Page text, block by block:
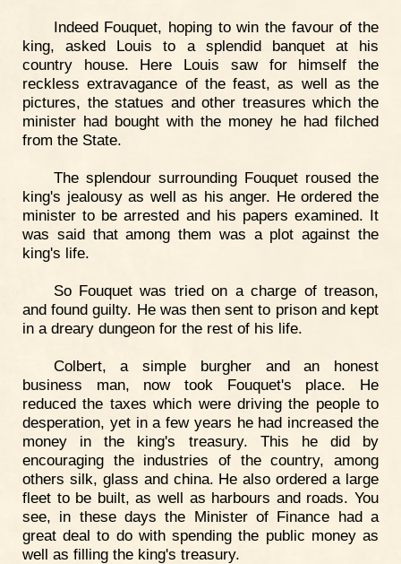
Indeed Fouquet, hoping to win the favour of the
king, asked Louis to a splendid banquet at his
country house. Here Louis saw for himself the
reckless extravagance of the feast, as well as the
pictures, the statues and other treasures which the
minister had bought with the money he had filched
from the State.
The splendour surrounding Fouquet roused the
king's jealousy as well as his anger. He ordered the
minister to be arrested and his papers examined. It
was said that among them was a plot against the
king's life.
So Fouquet was tried on a charge of treason,
and found guilty. He was then sent to prison and kept
in a dreary dungeon for the rest of his life.
Colbert, a simple burgher and an honest
business man, now took Fouquet's place. He
reduced the taxes which were driving the people to
desperation, yet in a few years he had increased the
money in the king's treasury. This he did by
encouraging the industries of the country, among
others silk, glass and china. He also ordered a large
fleet to be built, as well as harbours and roads. You
see, in these days the Minister of Finance had a
great deal to do with spending the public money as
well as filling the king's treasury.